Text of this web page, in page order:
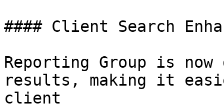
#### Client Search
Reporting Group is
results, making it
client